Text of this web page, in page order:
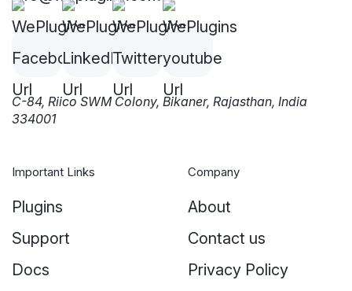
C-84, Riico SWM Colony, Bikaner, Rajasthan, India
334001
Important Links
Plugins
Support
Docs
Company
About
Contact us
Privacy Policy